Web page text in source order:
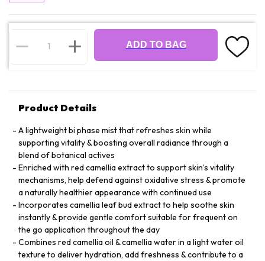
ADD TO BAG
Product Details
A lightweight bi phase mist that refreshes skin while
supporting vitality & boosting overall radiance through a
blend of botanical actives
Enriched with red camellia extract to support skin’s vitality
mechanisms, help defend against oxidative stress & promote
a naturally healthier appearance with continued use
Incorporates camellia leaf bud extract to help soothe skin
instantly & provide gentle comfort suitable for frequent on
the go application throughout the day
Combines red camellia oil & camellia water in a light water oil
texture to deliver hydration, add freshness & contribute to a